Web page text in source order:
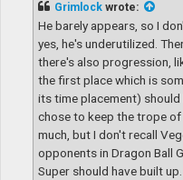
Grimlock wrote:
He barely appears, so I
yes, he's underutilized.
there's also progression,
the first place which is
its time placement)
chose to keep the trope
much, but I don't recall
opponents in Dragon Ball
Super should have built